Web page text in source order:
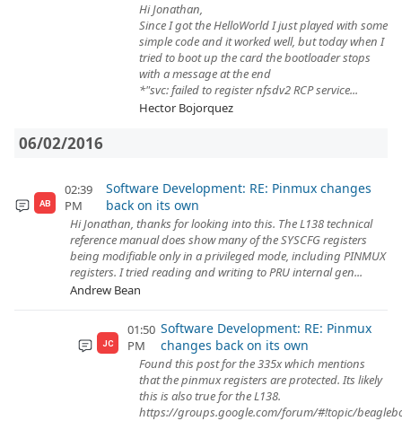
Hi Jonathan,
Since I got the HelloWorld I just played with some
simple code and it worked well, but today when I
tried to boot up the card the bootloader stops
with a message at the end
*"svc: failed to register nfsdv2 RCP service...
Hector Bojorquez
06/02/2016
AB
02:39
PM
Software Development: RE: Pinmux changes
back on its own
Hi Jonathan, thanks for looking into this. The L138 technical
reference manual does show many of the SYSCFG registers
being modifiable only in a privileged mode, including PINMUX
registers. I tried reading and writing to PRU internal gen...
Andrew Bean
JC
01:50
PM
Software Development: RE: Pinmux
changes back on its own
Found this post for the 335x which mentions
that the pinmux registers are protected. Its likely
this is also true for the L138.
https://groups.google.com/forum/#!topic/